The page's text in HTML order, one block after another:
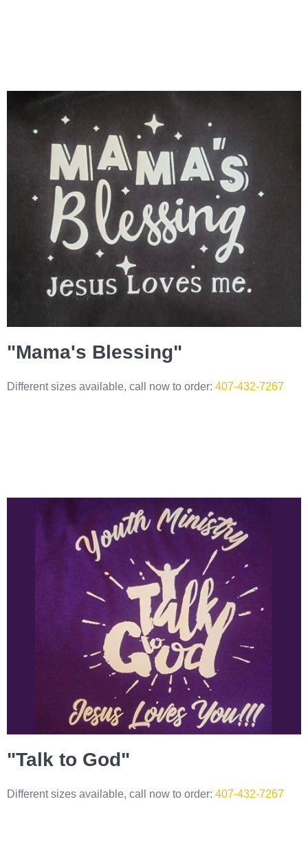
"Mama's Blessing"
Different sizes available, call now to order: 407-432-7267
"Talk to God"
Different sizes available, call now to order: 407-432-7267